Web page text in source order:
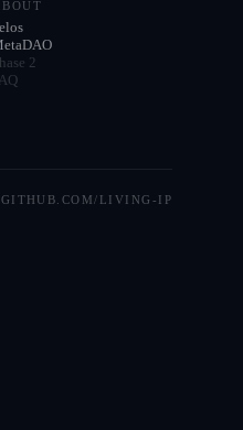
2
LIVING-IP